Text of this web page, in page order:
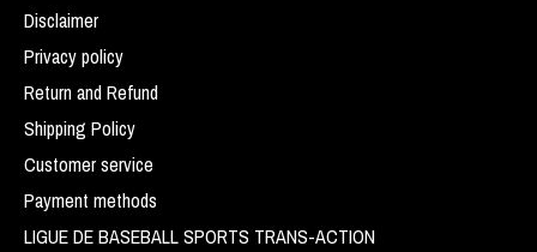
Disclaimer
Privacy policy
Return and Refund
Shipping Policy
Customer service
Payment methods
LIGUE DE BASEBALL SPORTS TRANS-ACTION